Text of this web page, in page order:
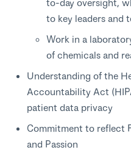
to-day oversight,
to key leaders and
Work in a
of chemicals and
Understanding of the
Accountability Act
patient data privacy
Commitment to reflect
and Passion